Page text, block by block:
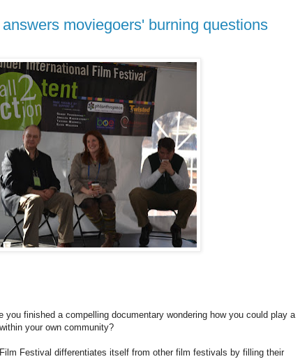
moviegoers' burning questions
you finished a compelling documentary wondering how you could play a
your own community?
Festival differentiates itself from other film festivals by filling their